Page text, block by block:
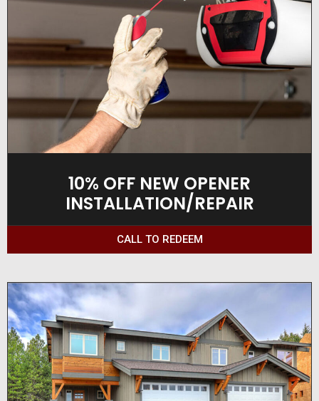
10% OFF NEW OPENER
INSTALLATION/REPAIR
CALL TO REDEEM